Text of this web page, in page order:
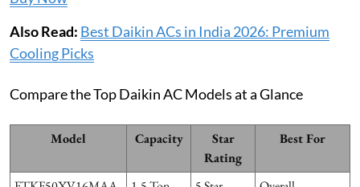
Also Read: Best Daikin ACs in India 2026: Premium
Cooling Picks
Compare the Top Daikin AC Models at a Glance
Model Capacity
Star
Rating
Best For